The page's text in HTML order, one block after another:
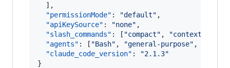
  ],
"permissionMode" : "default" ,
"apiKeySource" : "none" ,
"slash_commands" : [ "compact" , "context
"agents" : [ "Bash" , "general-purpose" ,
"claude_code_version" : "2.1.3"
}